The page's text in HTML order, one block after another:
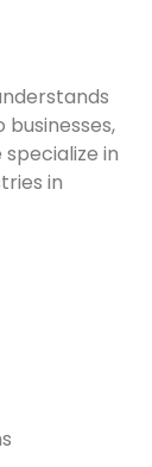
in
in